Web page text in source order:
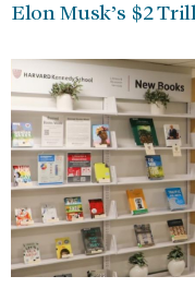
Elon Musk’s $2